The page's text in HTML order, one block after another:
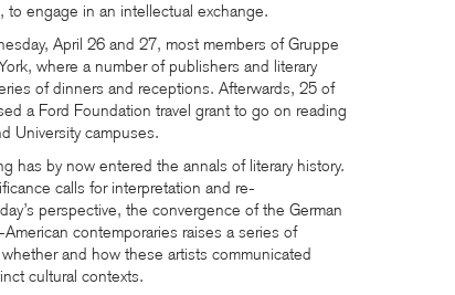
to engage in an intellectual exchange.
April 26 and 27, most members of Gruppe
where a number of publishers and literary
of dinners and receptions. Afterwards, 25 of
a Ford Foundation travel grant to go on reading
University campuses.
has by now entered the annals of literary history.
calls for interpretation and re-
perspective, the convergence of the German
contemporaries raises a series of
and how these artists communicated
cultural contexts.